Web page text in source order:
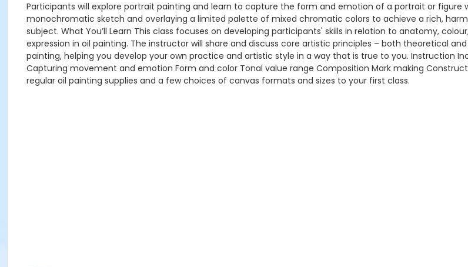
Participants will explore portrait painting and learn to capture the form and emotion of a portrait or figure
monochromatic sketch and overlaying a limited palette of mixed chromatic colors to achieve a rich,
subject. What You’ll Learn This class focuses on developing participants' skills in relation to anatomy,
expression in oil painting. The instructor will share and discuss core artistic principles – both theoretical
painting, helping you develop your own practice and artistic style in a way that is true to you. Instruction
Capturing movement and emotion Form and color Tonal value range Composition Mark making
regular oil painting supplies and a few choices of canvas formats and sizes to your first class.